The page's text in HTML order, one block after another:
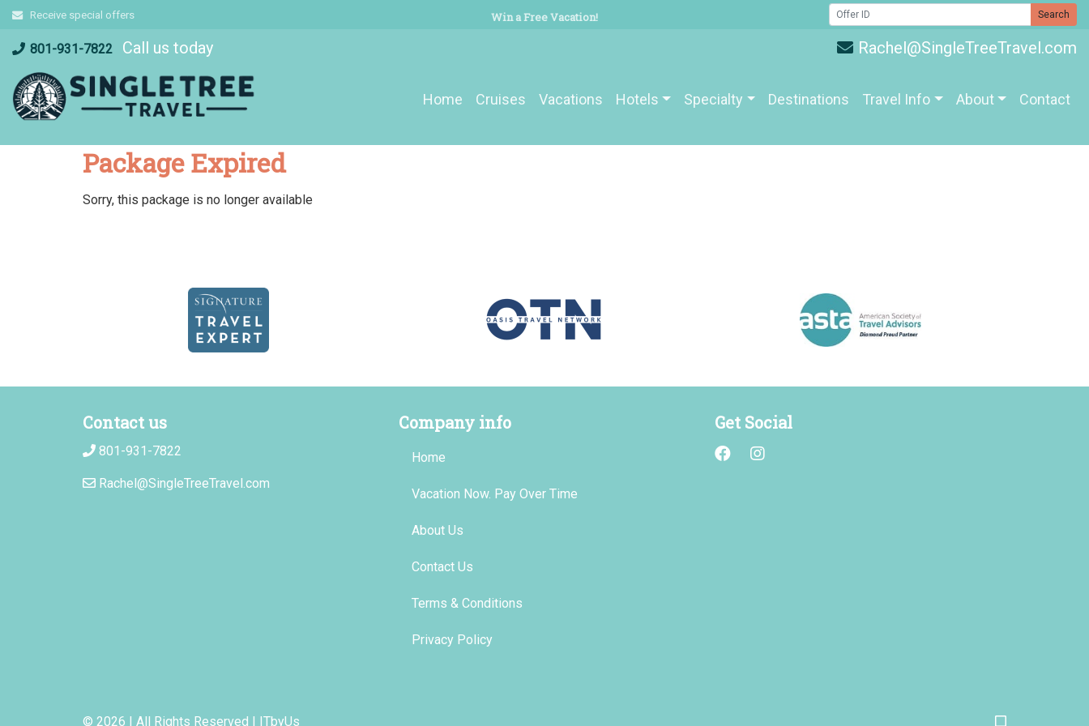
Skip
content801-931-7822 Call us today Rachel@SingleTreeTravel.com
Home Cruises Vacations Hotels Specialty Destinations Travel Info About Contact
Receive special offers Win a Free Vacation! Search
Package Expired
Sorry, this package is no longer available
Contact us
801-931-7822
Rachel@SingleTreeTravel.com
Company info
Home
Vacation Now. Pay Over Time
About Us
Contact Us
Terms & Conditions
Privacy Policy
Get Social
© 2026 | All Rights Reserved | ITbyUs